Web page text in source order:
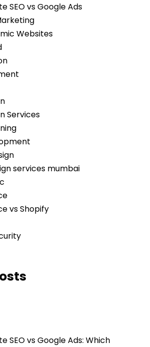
SEO vs Google Ads
Websites
Services
services mumbai
vs Shopify
SEO vs Google Ads: Which